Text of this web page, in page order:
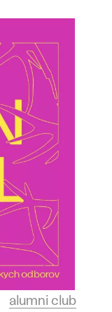
alumni club